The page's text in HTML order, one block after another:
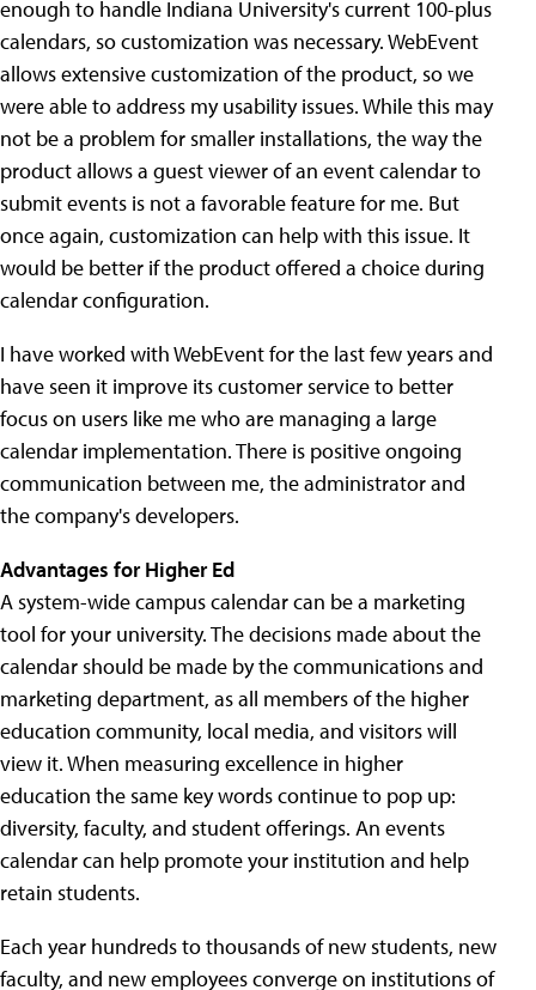
enough to handle Indiana University's current 100-plus
calendars, so customization was necessary. WebEvent
allows extensive customization of the product, so we
were able to address my usability issues. While this may
not be a problem for smaller installations, the way the
product allows a guest viewer of an event calendar to
submit events is not a favorable feature for me. But
once again, customization can help with this issue. It
would be better if the product offered a choice during
calendar configuration.
I have worked with WebEvent for the last few years and
have seen it improve its customer service to better
focus on users like me who are managing a large
calendar implementation. There is positive ongoing
communication between me, the administrator and
the company's developers.
Advantages for Higher Ed
A system-wide campus calendar can be a marketing
tool for your university. The decisions made about the
calendar should be made by the communications and
marketing department, as all members of the higher
education community, local media, and visitors will
view it. When measuring excellence in higher
education the same key words continue to pop up:
diversity, faculty, and student offerings. An events
calendar can help promote your institution and help
retain students.
Each year hundreds to thousands of new students, new
faculty, and new employees converge on institutions of